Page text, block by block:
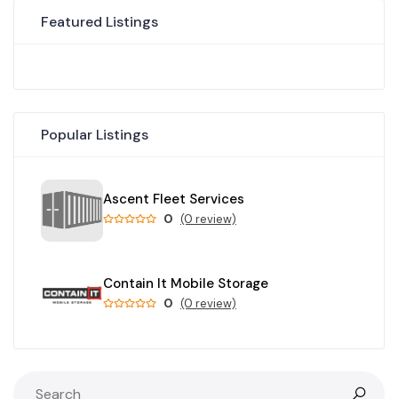
Featured Listings
Popular Listings
Ascent Fleet Services
0 (0 review)
Contain It Mobile Storage
0 (0 review)